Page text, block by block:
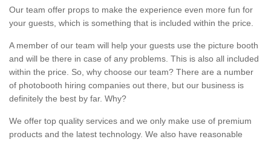
Our team offer props to make the experience even more fun for
your guests, which is something that is included within the price.
A member of our team will help your guests use the picture booth
and will be there in case of any problems. This is also all included
within the price. So, why choose our team? There are a number
of photobooth hiring companies out there, but our business is
definitely the best by far. Why?
We offer top quality services and we only make use of premium
products and the latest technology. We also have reasonable